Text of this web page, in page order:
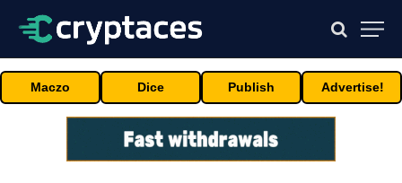
Maczo Dice Publish Advertise!